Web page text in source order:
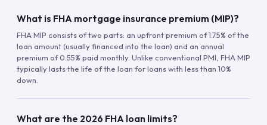
What is FHA mortgage insurance premium (MIP)?
FHA MIP consists of two parts: an upfront premium of 1.75% of the
loan amount (usually financed into the loan) and an annual
premium of 0.55% paid monthly. Unlike conventional PMI, FHA MIP
typically lasts the life of the loan for loans with less than 10%
down.
What are the 2026 FHA loan limits?